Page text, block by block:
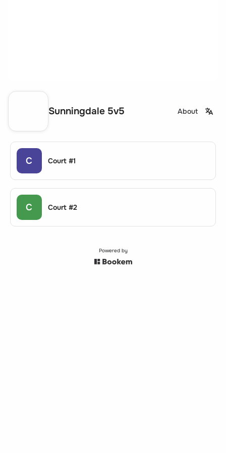
Sunningdale 5v5 About
C Court #1
C Court #2
Powered by